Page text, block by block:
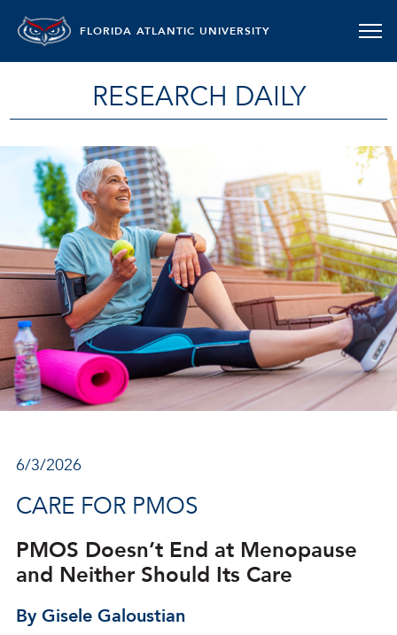
FLORIDA ATLANTIC UNIVERSITY
RESEARCH DAILY
6/3/2026
CARE FOR PMOS
PMOS Doesn’t End at Menopause
and Neither Should Its Care
By Gisele Galoustian